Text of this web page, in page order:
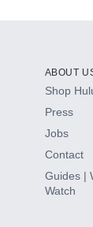
ABOUT
Shop
Press
Jobs
Contact
Guides |
Watch